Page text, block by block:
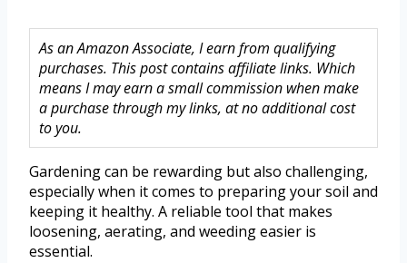
As an Amazon Associate, I earn from qualifying
purchases. This post contains affiliate links. Which
means I may earn a small commission when make
a purchase through my links, at no additional cost
to you.
Gardening can be rewarding but also challenging,
especially when it comes to preparing your soil and
keeping it healthy. A reliable tool that makes
loosening, aerating, and weeding easier is
essential.